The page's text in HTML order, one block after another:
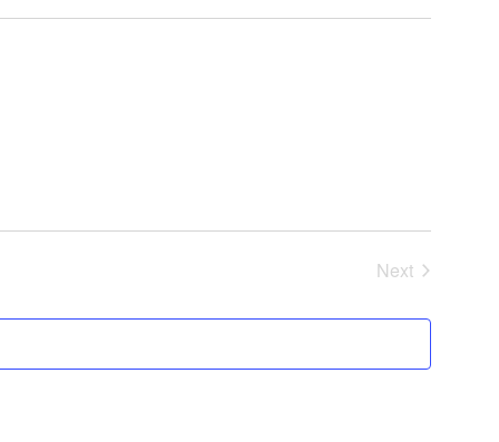
Next